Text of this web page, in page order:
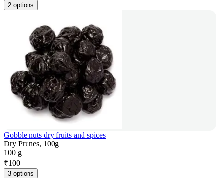
2 options
Gobble nuts dry fruits and spices
Dry Prunes, 100g
100 g
₹100
3 options